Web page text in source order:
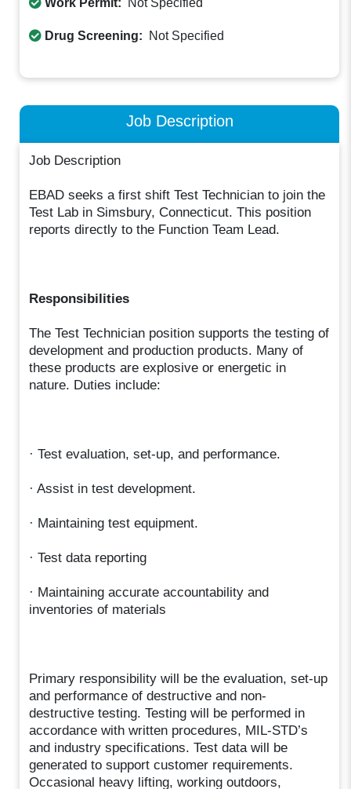
Work Permit: Not Specified
Drug Screening: Not Specified
Job Description
Job Description
EBAD seeks a first shift Test Technician to join the
Test Lab in Simsbury, Connecticut. This position
reports directly to the Function Team Lead.
Responsibilities
The Test Technician position supports the testing of
development and production products. Many of
these products are explosive or energetic in
nature. Duties include:
· Test evaluation, set-up, and performance.
· Assist in test development.
· Maintaining test equipment.
· Test data reporting
· Maintaining accurate accountability and
inventories of materials
Primary responsibility will be the evaluation, set-up
and performance of destructive and non-
destructive testing. Testing will be performed in
accordance with written procedures, MIL-STD’s
and industry specifications. Test data will be
generated to support customer requirements.
Occasional heavy lifting, working outdoors,